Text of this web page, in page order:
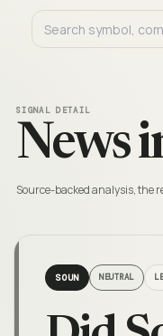
SIGNAL DETAIL
News
Source-backed analysis, the
SOUN NEUTRAL